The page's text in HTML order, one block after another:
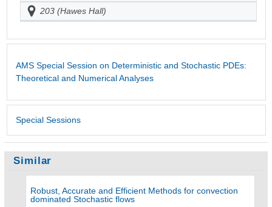
203 (Hawes Hall)
AMS Special Session on Deterministic and Stochastic PDEs:
Theoretical and Numerical Analyses
Special Sessions
Similar
Robust, Accurate and Efficient Methods for convection
dominated Stochastic flows